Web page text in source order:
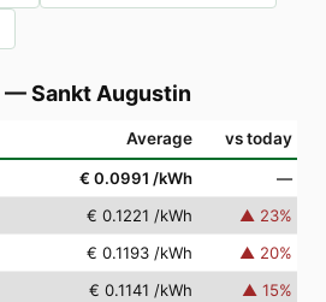
—Sankt Augustin
Average vs today
€ 0.0991 /kWh
—
€ 0.1221 /kWh ▲ 23%
€ 0.1193 /kWh ▲ 20%
€ 0.1141 /kWh ▲ 15%